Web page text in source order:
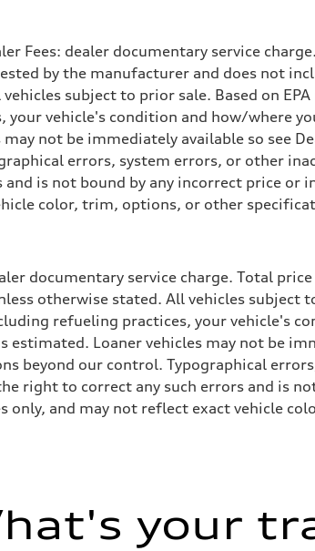
Fees: dealer documentary service
by the manufacturer and does not
subject to prior sale. Based on
vehicle's condition and how/where
not be immediately available so see
errors, system errors, or other
is not bound by any incorrect price
color, trim, options, or other
documentary service charge. Total
otherwise stated. All vehicles subject
refueling practices, your vehicle's
Loaner vehicles may not be
beyond our control. Typographical
right to correct any such errors and is
only, and may not reflect exact vehicle
your